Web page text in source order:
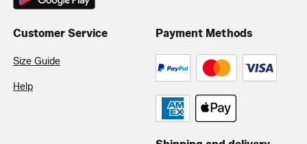
Customer Service
Size Guide
Help
Payment Methods